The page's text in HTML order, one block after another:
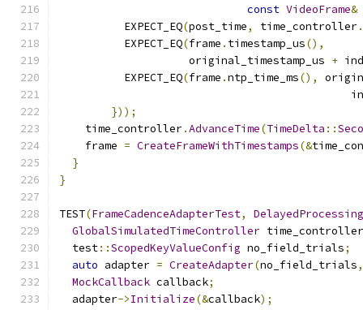
const VideoFrame&
          EXPECT_EQ
(post_time, time_controller.
          EXPECT_EQ
(frame . timestamp_us(),
                    original_timestamp_us
+
          EXPECT_EQ
(frame .ntp_time_ms(),
}));
    time_controller
.AdvanceTime(TimeDelta ::
    frame
= CreateFrameWithTimestamps(&
}
}
TEST(FrameCadenceAdapterTest,
GlobalSimulatedTimeController time_controller
  test
::ScopedKeyValueConfig no_field_trials;
auto adapter = CreateAdapter(no_field_trials,
MockCallback callback;
  adapter
->Initialize(&callback);